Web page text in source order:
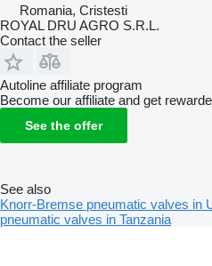
Romania, Cristesti
ROYAL DRU AGRO S.R.L.
Contact the seller
Autoline affiliate program
Become our affiliate and get
See the offer
See also
Knorr-Bremse pneumatic valves in
pneumatic valves in Tanzania